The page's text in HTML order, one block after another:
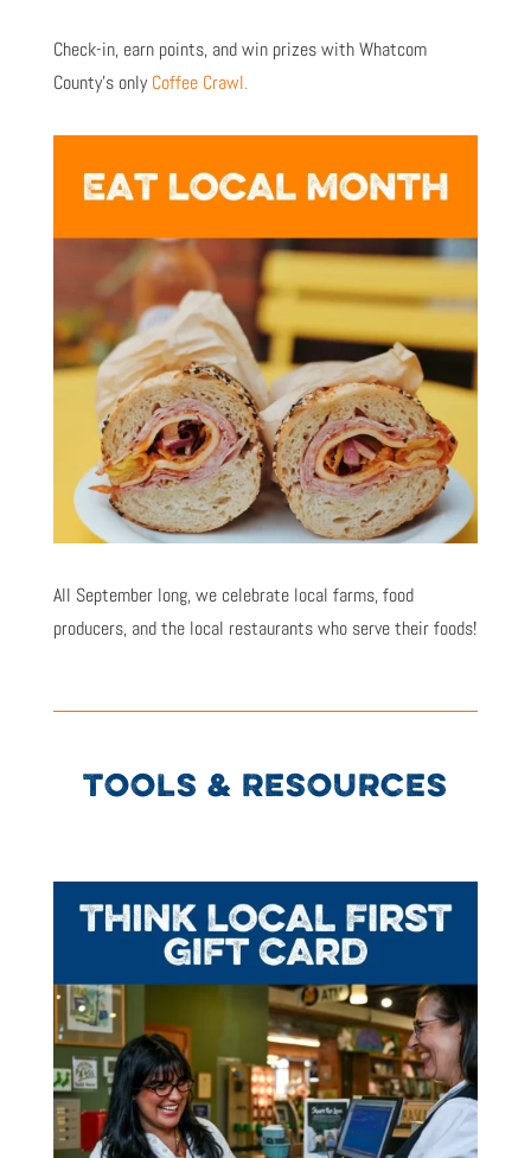
Check-in, earn points, and win prizes with Whatcom
County’s onlyCoffee Crawl.
All September long, we celebrate local farms, food
producers, and the local restaurants who serve their foods!
TOOLS & RESOURCES